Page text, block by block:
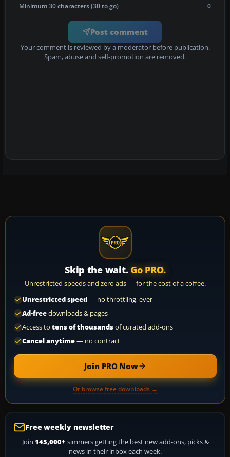
Minimum 30 characters (30 to go) 0
Post comment
Your comment is reviewed by a moderator before publication.
Spam, abuse and self-promotion are removed.
Skip the wait. Go PRO.
Unrestricted speeds and zero ads — for the cost of a coffee.
Unrestricted speed— no throttling, ever
Ad-freedownloads & pages
Access to tens of thousandsof curated add-ons
Cancel anytime— no contract
Join PRO Now
Or browse free downloads →
Free weekly newsletter
Join 145,000+ simmers getting the best new add-ons, picks &
news in their inbox each week.